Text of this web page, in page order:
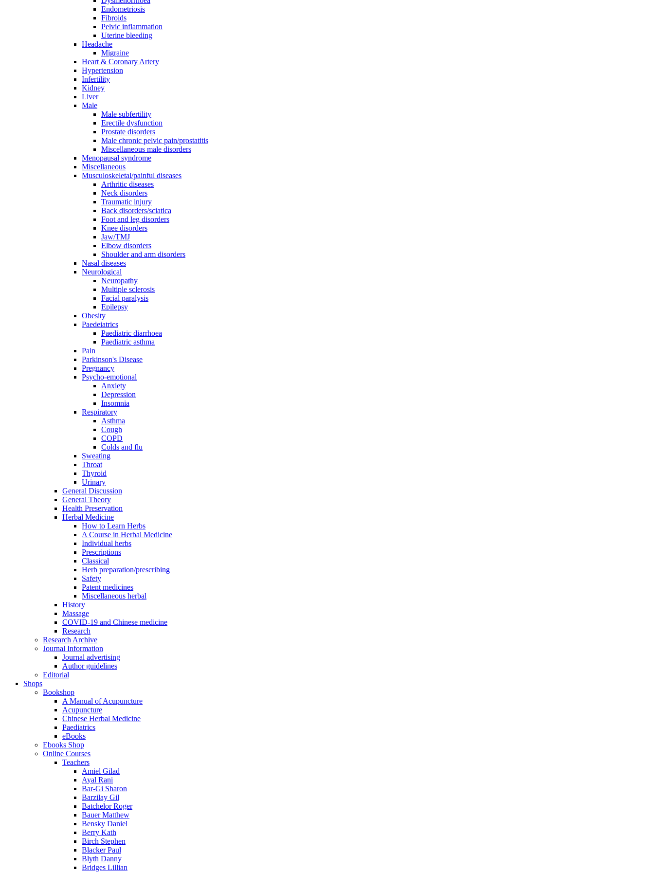
Endometriosis
Fibroids
Pelvic inflammation
Uterine bleeding
Headache
Migraine
Heart & Coronary Artery
Hypertension
Infertility
Kidney
Liver
Male
Male subfertility
Erectile dysfunction
Prostate disorders
Male chronic pelvic pain/prostatitis
Miscellaneous male disorders
Menopausal syndrome
Miscellaneous
Musculoskeletal/painful diseases
Arthritic diseases
Neck disorders
Traumatic injury
Back disorders/sciatica
Foot and leg disorders
Knee disorders
Jaw/TMJ
Elbow disorders
Shoulder and arm disorders
Nasal diseases
Neurological
Neuropathy
Multiple sclerosis
Facial paralysis
Epilepsy
Obesity
Paedeiatrics
Paediatric diarrhoea
Paediatric asthma
Pain
Parkinson's Disease
Pregnancy
Psycho-emotional
Anxiety
Depression
Insomnia
Respiratory
Asthma
Cough
COPD
Colds and flu
Sweating
Throat
Thyroid
Urinary
General Discussion
General Theory
Health Preservation
Herbal Medicine
How to Learn Herbs
A Course in Herbal Medicine
Individual herbs
Prescriptions
Classical
Herb preparation/prescribing
Safety
Patent medicines
Miscellaneous herbal
History
Massage
COVID-19 and Chinese medicine
Research
Research Archive
Journal Information
Journal advertising
Author guidelines
Editorial
Shops
Bookshop
A Manual of Acupuncture
Acupuncture
Chinese Herbal Medicine
Paediatrics
eBooks
Ebooks Shop
Online Courses
Teachers
Amiel Gilad
Ayal Rani
Bar-Gi Sharon
Barzilay Gil
Batchelor Roger
Bauer Matthew
Bensky Daniel
Berry Kath
Birch Stephen
Blacker Paul
Blyth Danny
Bridges Lillian